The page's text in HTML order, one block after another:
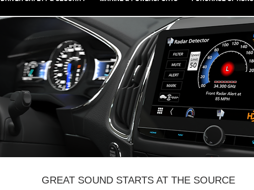
GREAT SOUND STARTS AT THE SOURCE